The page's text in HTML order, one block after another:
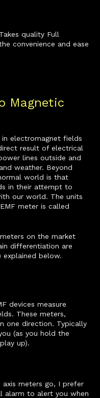
quality Full
convenience and ease
Magnetic
electromagnet fields
result of electrical
lines outside and
weather. Beyond
world is that
in their attempt to
our world. The units
meter is called
on the market
differentiation are
explained below.
devices measure
These meters,
one direction. Typically
(as you hold the
up).
axis meters go, I prefer
alarm to alert you when